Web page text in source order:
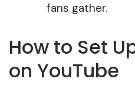
fans gather.
How to Set
on YouTube